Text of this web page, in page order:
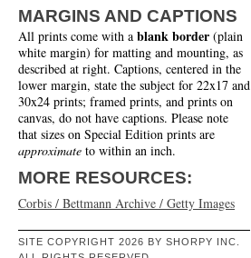
MARGINS AND CAPTIONS
All prints come with a blank border (plain
white margin) for matting and mounting, as
described at right. Captions, centered in the
lower margin, state the subject for 22x17 and
30x24 prints; framed prints, and prints on
canvas, do not have captions. Please note
that sizes on Special Edition prints are
approximate to within an inch.
MORE RESOURCES:
Corbis / Bettmann Archive / Getty Images
SITE COPYRIGHT 2026 BY SHORPY INC.